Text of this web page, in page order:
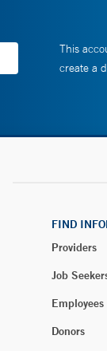
This
create a
FIND
Providers
Job
Employees
Donors